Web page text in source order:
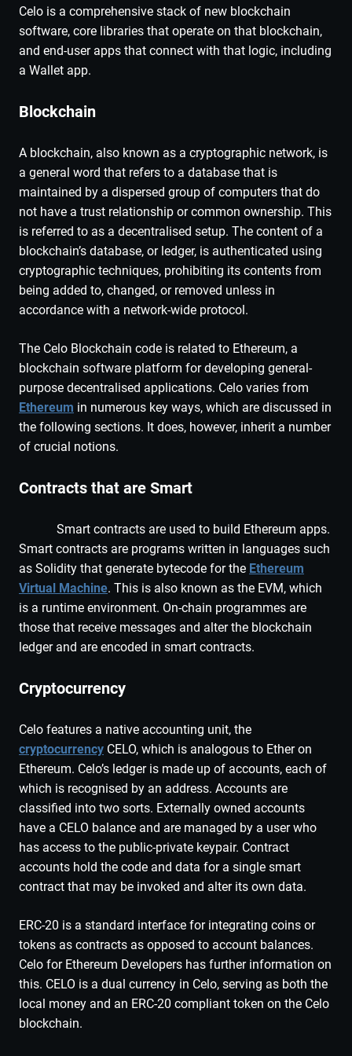
Celo is a comprehensive stack of new blockchain
software, core libraries that operate on that blockchain,
and end-user apps that connect with that logic, including
a Wallet app.
Blockchain
A blockchain, also known as a cryptographic network, is
a general word that refers to a database that is
maintained by a dispersed group of computers that do
not have a trust relationship or common ownership. This
is referred to as a decentralised setup. The content of a
blockchain’s database, or ledger, is authenticated using
cryptographic techniques, prohibiting its contents from
being added to, changed, or removed unless in
accordance with a network-wide protocol.
The Celo Blockchain code is related to Ethereum, a
blockchain software platform for developing general-
purpose decentralised applications. Celo varies from
Ethereum in numerous key ways, which are discussed in
the following sections. It does, however, inherit a number
of crucial notions.
Contracts that are Smart
Smart contracts are used to build Ethereum apps.
Smart contracts are programs written in languages such
as Solidity that generate bytecode for the Ethereum
Virtual Machine. This is also known as the EVM, which
is a runtime environment. On-chain programmes are
those that receive messages and alter the blockchain
ledger and are encoded in smart contracts.
Cryptocurrency
Celo features a native accounting unit, the
cryptocurrency CELO, which is analogous to Ether on
Ethereum. Celo’s ledger is made up of accounts, each of
which is recognised by an address. Accounts are
classified into two sorts. Externally owned accounts
have a CELO balance and are managed by a user who
has access to the public-private keypair. Contract
accounts hold the code and data for a single smart
contract that may be invoked and alter its own data.
ERC-20 is a standard interface for integrating coins or
tokens as contracts as opposed to account balances.
Celo for Ethereum Developers has further information on
this. CELO is a dual currency in Celo, serving as both the
local money and an ERC-20 compliant token on the Celo
blockchain.